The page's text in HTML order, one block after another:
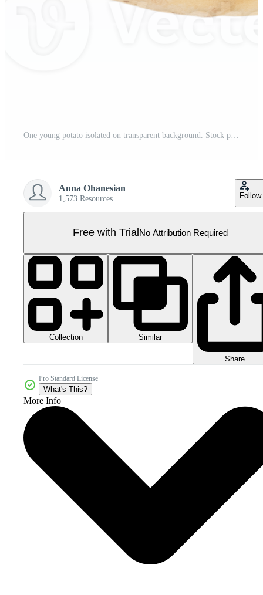
Anna Ohanesian
1,573 Resources Follow
Free with Trial No Attribution Required
Collection Similar
Share
Pro Standard License
What's This?
More Info